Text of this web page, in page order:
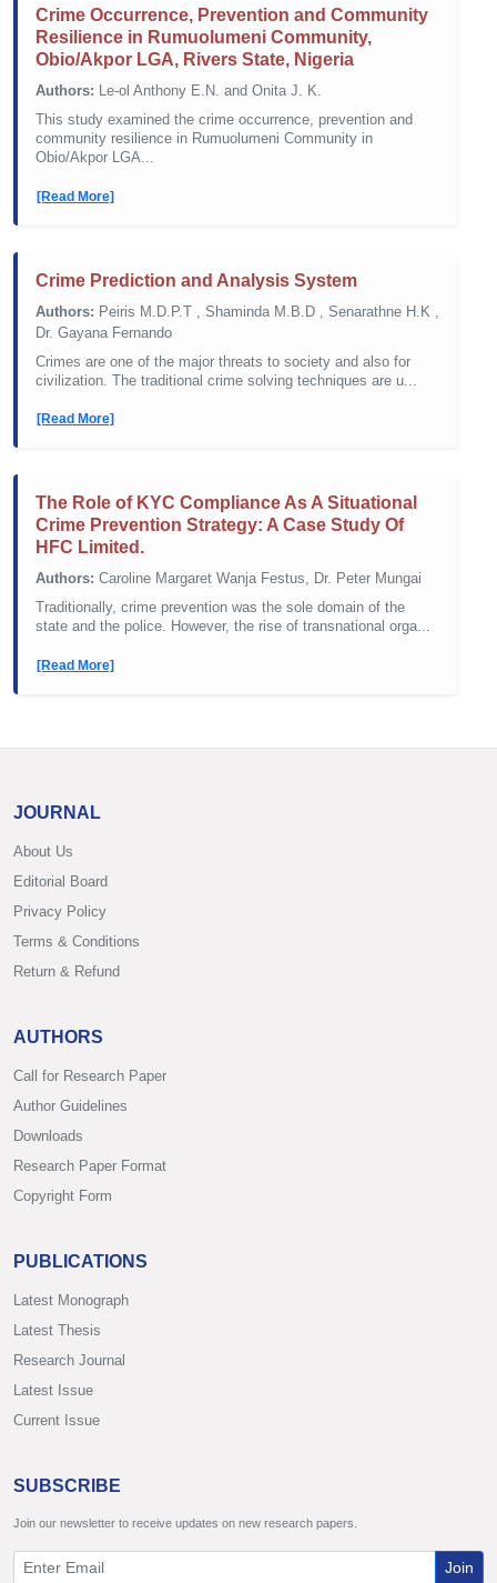
Crime Occurrence, Prevention and Community
Resilience in Rumuolumeni Community,
Obio/Akpor LGA, Rivers State, Nigeria
Authors: Le-ol Anthony E.N. and Onita J. K.
This study examined the crime occurrence, prevention and
community resilience in Rumuolumeni Community in
Obio/Akpor LGA...
[Read More]
Crime Prediction and Analysis System
Authors: Peiris M.D.P.T , Shaminda M.B.D , Senarathne H.K ,
Dr. Gayana Fernando
Crimes are one of the major threats to society and also for
civilization. The traditional crime solving techniques are u...
[Read More]
The Role of KYC Compliance As A Situational
Crime Prevention Strategy: A Case Study Of
HFC Limited.
Authors: Caroline Margaret Wanja Festus, Dr. Peter Mungai
Traditionally, crime prevention was the sole domain of the
state and the police. However, the rise of transnational orga...
[Read More]
JOURNAL
About Us
Editorial Board
Privacy Policy
Terms & Conditions
Return & Refund
AUTHORS
Call for Research Paper
Author Guidelines
Downloads
Research Paper Format
Copyright Form
PUBLICATIONS
Latest Monograph
Latest Thesis
Research Journal
Latest Issue
Current Issue
SUBSCRIBE
Join our newsletter to receive updates on new research papers.
Join